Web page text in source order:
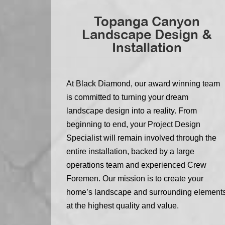
Topanga Canyon
Landscape Design &
Installation
At Black Diamond, our award winning team
is committed to turning your dream
landscape design into a reality. From
beginning to end, your Project Design
Specialist will remain involved through the
entire installation, backed by a large
operations team and experienced Crew
Foremen. Our mission is to create your
home’s landscape and surrounding
at the highest quality and value.